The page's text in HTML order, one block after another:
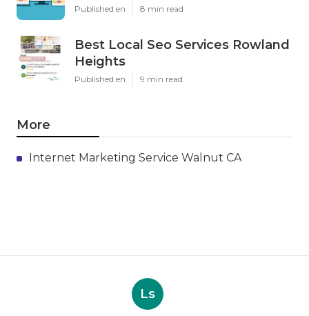
Published en 8 min read
Best Local Seo Services Rowland
Heights
Published en 9 min read
More
Internet Marketing Service Walnut CA
Ls